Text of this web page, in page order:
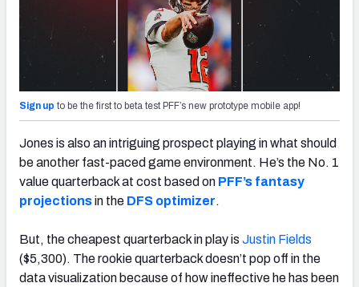
Sign up to be the first to beta test PFF’s new prototype mobile app!
Jones is also an intriguing prospect playing in what should
be another fast-paced game environment. He’s the No. 1
value quarterback at cost based on PFF’s fantasy
projectionsin the DFS optimizer.
But, the cheapest quarterback in play is Justin Fields
($5,300). The rookie quarterback doesn’t pop off in the
data visualization because of how ineffective he has been